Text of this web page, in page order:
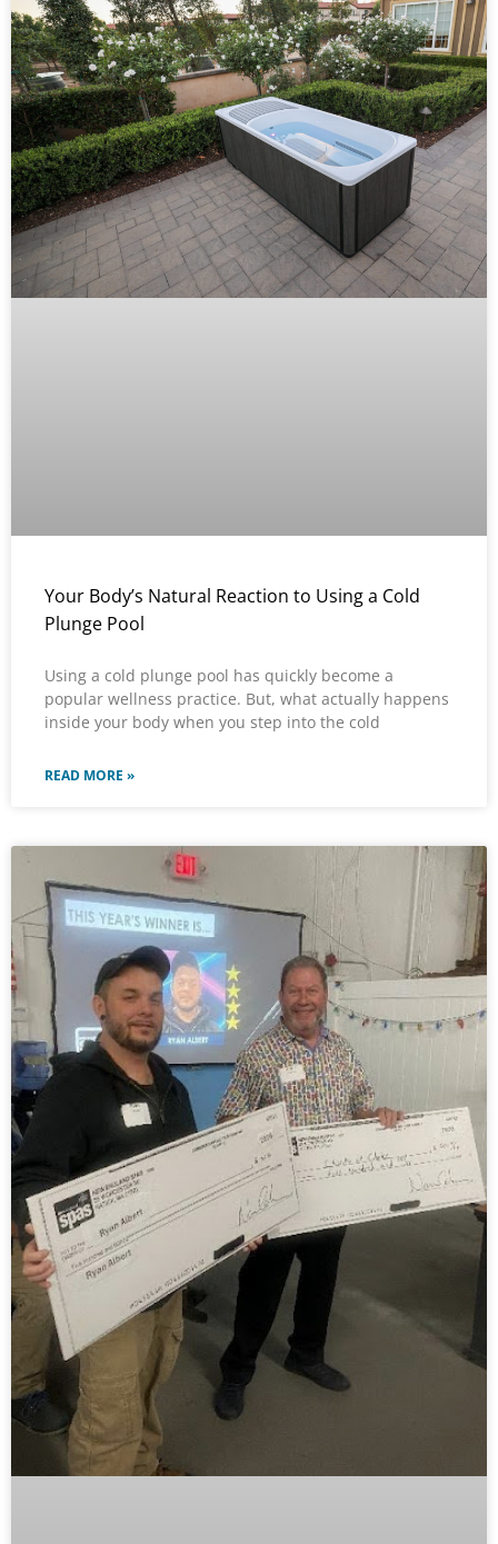
Your Body’s Natural Reaction to Using a Cold
Plunge Pool
Using a cold plunge pool has quickly become a
popular wellness practice. But, what actually happens
inside your body when you step into the cold
READ MORE »